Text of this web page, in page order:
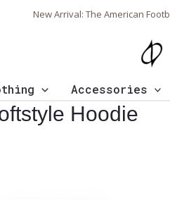
New Arrival: The American
Accessories
Hoodie